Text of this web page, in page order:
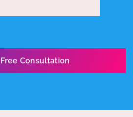
Consultation